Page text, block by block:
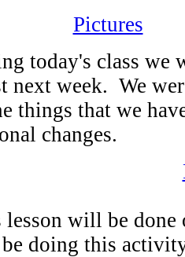
Pictures
today's class we
next week. We
things that we
changes.
lesson will be done
doing this